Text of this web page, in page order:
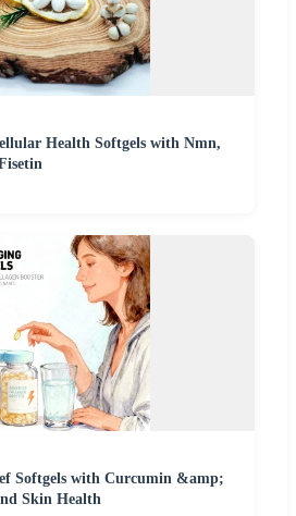
Health Softgels with Nmn,
Softgels with Curcumin &amp;
Skin Health